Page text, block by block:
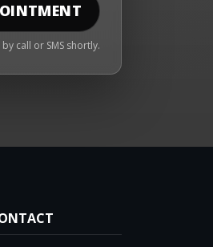
call or SMS shortly.